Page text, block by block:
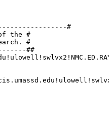
#
the #
#
##